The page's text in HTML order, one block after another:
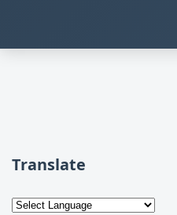
Translate